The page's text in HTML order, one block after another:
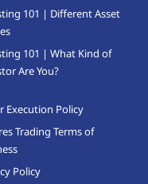
101 | Different Asset
101 | What Kind of
Are You?
Execution Policy
Trading Terms of
Policy